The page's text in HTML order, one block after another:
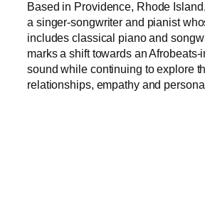
Based in Providence, Rhode
a singer-songwriter and pianist
includes classical piano and
marks a shift towards an
sound while continuing to explore
relationships, empathy and